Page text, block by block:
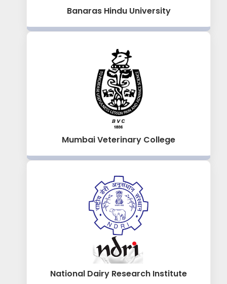
Banaras Hindu University
Mumbai Veterinary College
National Dairy Research Institute